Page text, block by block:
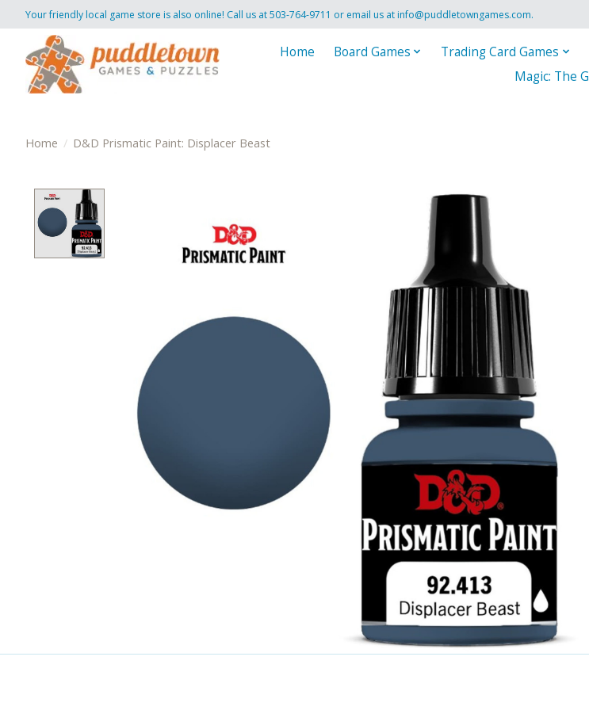
Your friendly local game store is also online! Call us at 503-764-9711 or email us atinfo@puddletowngames.com.
Home Board Games Trading Card Games
Magic: The
Home / D&D Prismatic Paint: Displacer Beast